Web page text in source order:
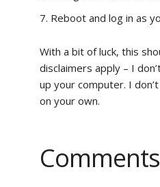
Reboot and log in as
With a bit of luck, this
disclaimers apply – I
up your computer. I
on your own.
Comments